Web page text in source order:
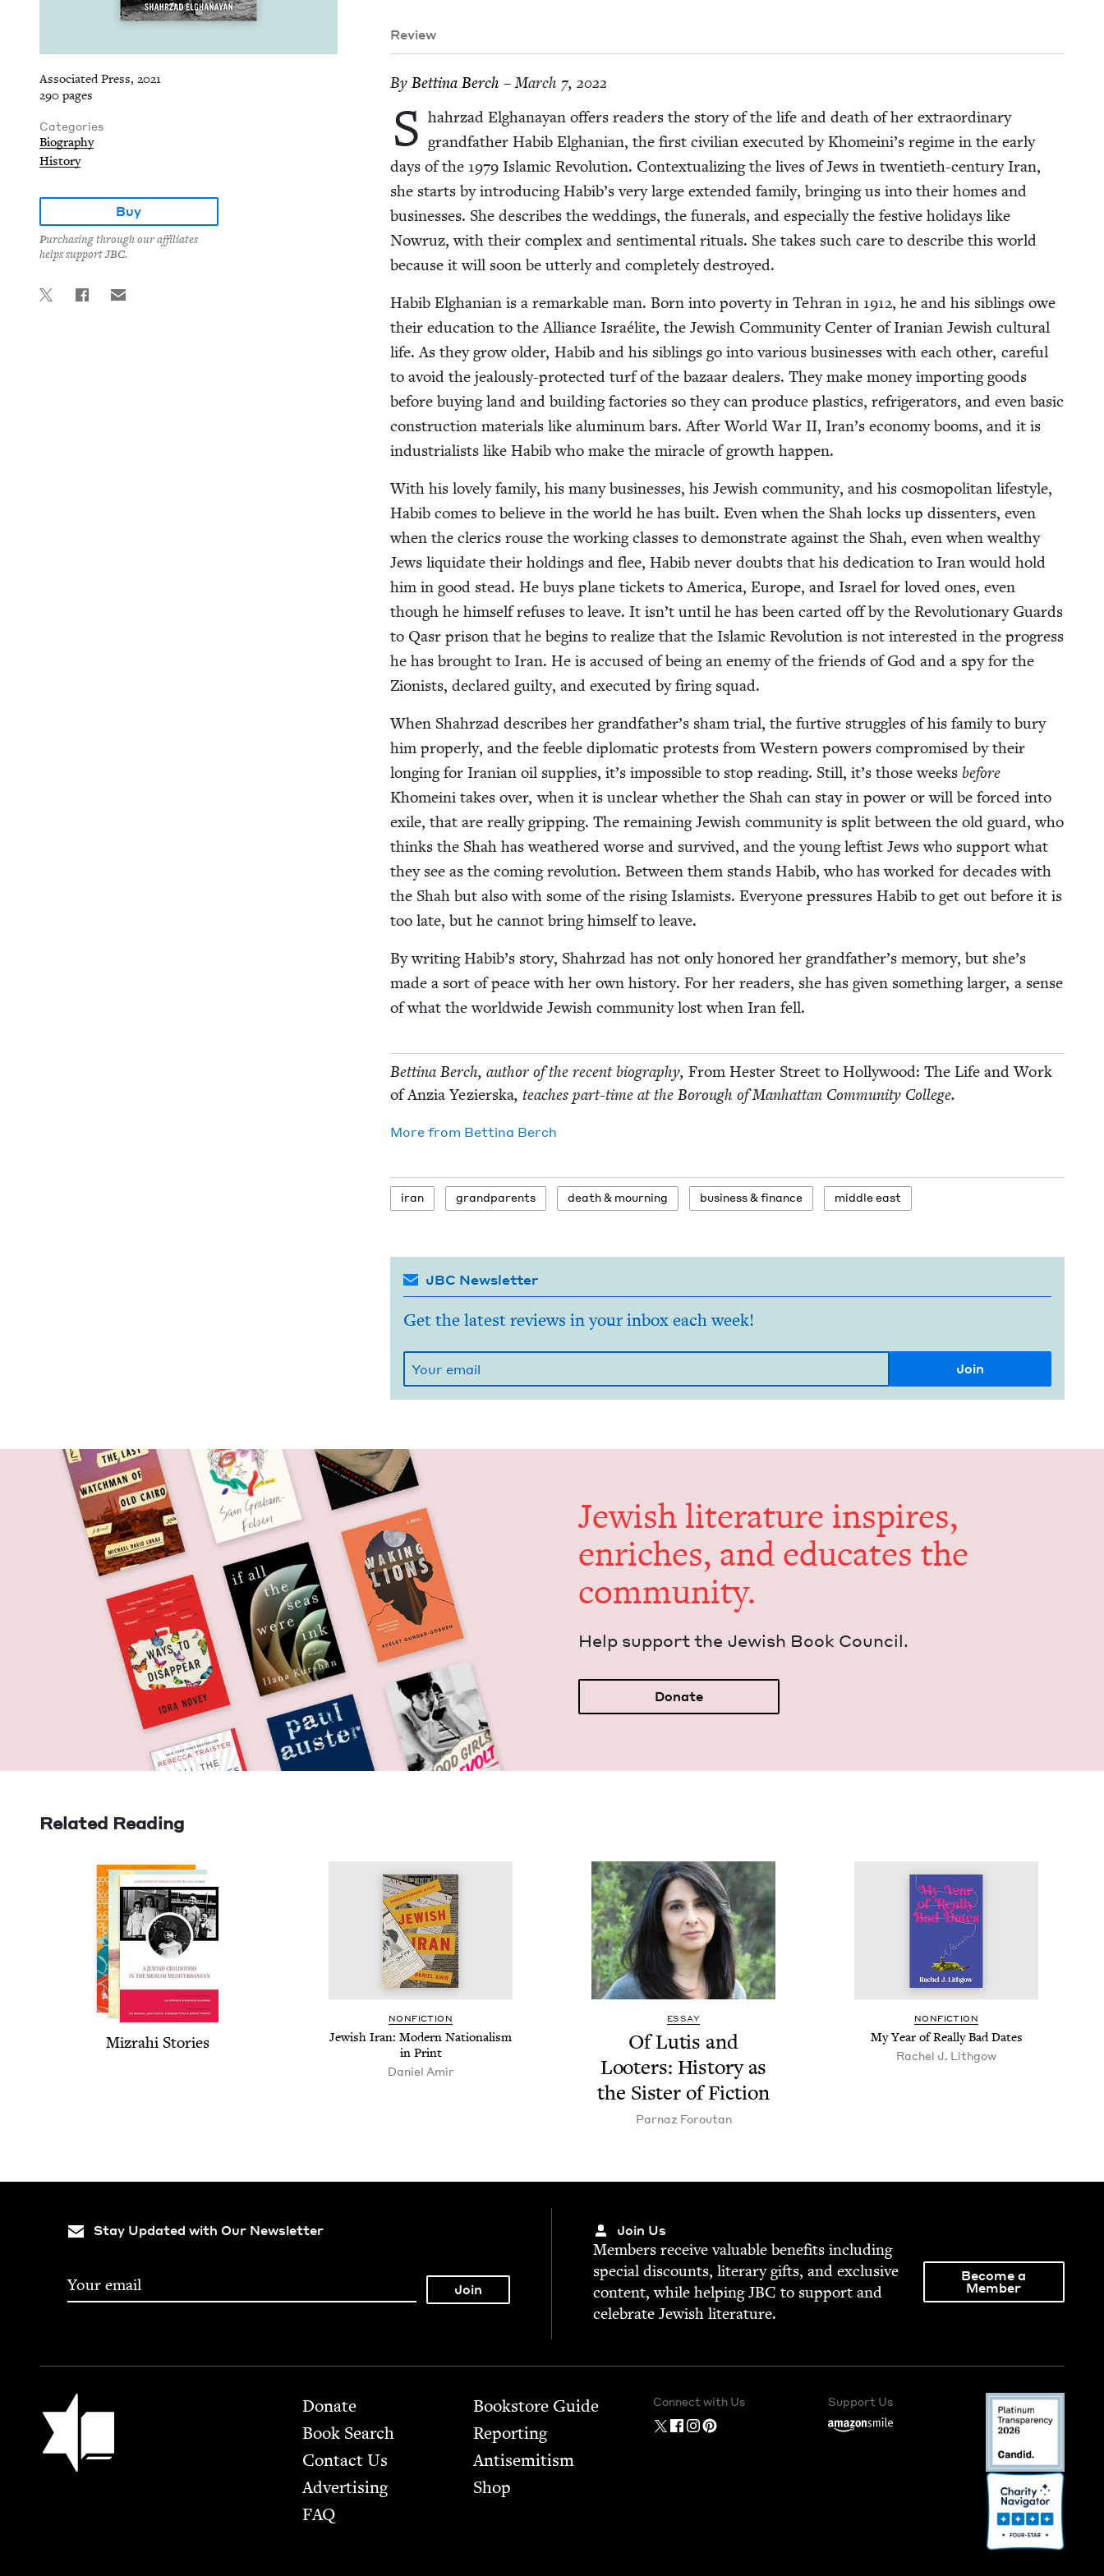
Associated Press, 2021
290 pages
Categories
Biography
History
Buy
Purchasing through our affiliates
helps support JBC.
Review
By Bet­ti­na Berch – March 7, 2022
S hahrzad Elghanayan offers read­ers the sto­ry of the life and death of her extra­or­di­nary
grand­fa­ther Habib Elghan­ian, the first civil­ian exe­cut­ed by Khomeini’s regime in the ear­ly
days of the 1979Islam­ic Rev­o­lu­tion. Con­tex­tu­al­iz­ing the lives of Jews in twen­ti­eth-cen­tu­ry Iran,
she starts by intro­duc­ing Habib’s very large extend­ed fam­i­ly, bring­ing us into their homes and
busi­ness­es. She describes the wed­dings, the funer­als, and espe­cial­ly the fes­tive hol­i­days like
Nowruz, with their com­plex and sen­ti­men­tal rit­u­als. She takes such care to describe this world
because it will soon be utter­ly and com­plete­ly destroyed.
Habib Elghan­ian is a remark­able man. Born into pover­ty in Tehran in 1912, he and his sib­lings owe
their edu­ca­tion to the Alliance Israélite, the Jew­ish Com­mu­ni­ty Cen­ter of Iran­ian Jew­ish cul­tur­al
life. As they grow old­er, Habib and his sib­lings go into var­i­ous busi­ness­es with each oth­er, care­ful
to avoid the jeal­ous­ly-pro­tect­ed turf of the bazaar deal­ers. They make mon­ey import­ing goods
before buy­ing land and build­ing fac­to­ries so they can pro­duce plas­tics, refrig­er­a­tors, and even basic
con­struc­tion mate­ri­als like alu­minum bars. After World War II, Iran’s econ­o­my booms, and it is
indus­tri­al­ists like Habib who make the mir­a­cle of growth happen.
With his love­ly fam­i­ly, his many busi­ness­es, his Jew­ish com­mu­ni­ty, and his cos­mopoli­tan lifestyle,
Habib comes to believe in the world he has built. Even when the Shah locks up dis­senters, even
when the cler­ics rouse the work­ing class­es to demon­strate against the Shah, even when wealthy
Jews liq­ui­date their hold­ings and flee, Habib nev­er doubts that his ded­i­ca­tion to Iran would hold
him in good stead. He buys plane tick­ets to Amer­i­ca, Europe, and Israel for loved ones, even
though he him­self refus­es to leave. It isn’t until he has been cart­ed off by the Rev­o­lu­tion­ary Guards
to Qasr prison that he begins to real­ize that the Islam­ic Rev­o­lu­tion is not inter­est­ed in the progress
he has brought to Iran. He is accused of being an ene­my of the friends of God and a spy for the
Zion­ists, declared guilty, and exe­cut­ed by fir­ing squad.
When Shahrzad describes her grandfather’s sham tri­al, the furtive strug­gles of his fam­i­ly to bury
him prop­er­ly, and the fee­ble diplo­mat­ic protests from West­ern pow­ers com­pro­mised by their
long­ing for Iran­ian oil sup­plies, it’s impos­si­ble to stop read­ing. Still, it’s those weeks before
Khome­i­ni takes over, when it is unclear whether the Shah can stay in pow­er or will be forced into
exile, that are real­ly grip­ping. The remain­ing Jew­ish com­mu­ni­ty is split between the old guard, who
thinks the Shah has weath­ered worse and sur­vived, and the young left­ist Jews who sup­port what
they see as the com­ing rev­o­lu­tion. Between them stands Habib, who has worked for decades with
the Shah but also with some of the ris­ing Islamists. Every­one pres­sures Habib to get out before it is
too late, but he can­not bring him­self to leave.
By writ­ing Habib’s sto­ry, Shahrzad has not only hon­ored her grandfather’s mem­o­ry, but she’s
made a sort of peace with her own his­to­ry. For her read­ers, she has giv­en some­thing larg­er, a sense
of what the world­wide Jew­ish com­mu­ni­ty lost when Iran fell.
Bet­ti­na Berch, author of the recent biog­ra­phy, From Hes­ter Street to Hol­ly­wood: The Life and Work
of Anzia Yezier­s­ka, teach­es part-time at the Bor­ough of Man­hat­tan Com­mu­ni­ty College.
More from Bet­ti­na Berch
iran grand­par­ents death&mourning busi­ness&finance mid­dle east
JBC Newsletter
Get the latest reviews in your inbox each week!
Jew­ish lit­er­a­ture inspires,
enrich­es, and edu­cates the
community.
Help sup­port the Jew­ish Book Council.
Donate
Related Reading
Mizrahi Sto­ries
NON­FIC­TION
Jew­ish Iran: Mod­ern Nation­al­ism
in Print
Daniel Amir
ESSAY
Of Lutis and
Loot­ers: His­to­ry as
the Sis­ter of Fiction
Par­naz Foroutan
NON­FIC­TION
My Year of Real­ly Bad Dates
Rachel J. Lithgow
Stay Updated with Our Newsletter Join Us
Mem­bers receive valu­able ben­e­fits includ­ing
spe­cial dis­counts, lit­er­ary gifts, and exclu­sive
con­tent, while help­ingJBC to sup­port and
cel­e­brate Jew­ish literature.
Become a
Member
Jewish Book Council Footer
Donate
Book Search
Contact Us
Advertising
FAQ
Bookstore Guide
Report­ing
Anti­semitism
Shop
Connect with Us Support Us